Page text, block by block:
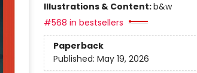
Illustrations & Content:b&w
#568 in bestsellers
Paperback
Published: May 19, 2026